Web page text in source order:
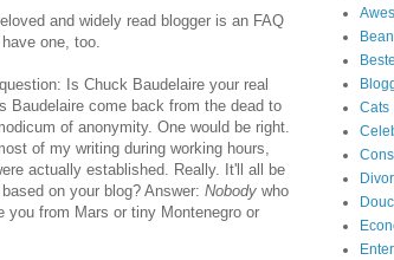
and widely read blogger is an FAQ
one, too.
Is Chuck Baudelaire your real
Baudelaire come back from the dead to
of anonymity. One would be right.
of my writing during working hours,
actually established. Really. It'll all be
on your blog? Answer: Nobody who
you from Mars or tiny Montenegro or
Cats